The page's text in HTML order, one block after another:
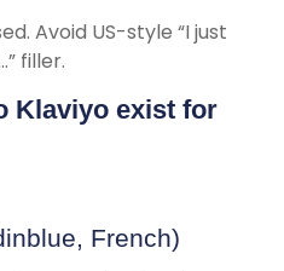
Avoid US-style “I just
filler.
Klaviyo exist for
French)